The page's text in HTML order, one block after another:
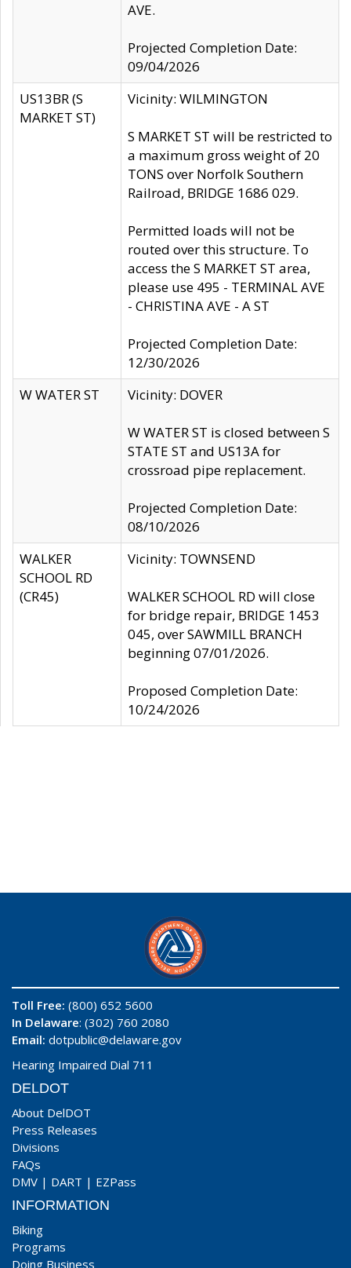
AVE.
Projected Completion Date:
09/04/2026
US13BR (S
MARKET ST)
Vicinity: WILMINGTON
S MARKET ST will be restricted to
a maximum gross weight of 20
TONS over Norfolk Southern
Railroad, BRIDGE 1686 029.
Permitted loads will not be
routed over this structure. To
access the S MARKET ST area,
please use 495 - TERMINAL AVE
- CHRISTINA AVE - A ST
Projected Completion Date:
12/30/2026
W WATER ST
Vicinity: DOVER
W WATER ST is closed between S
STATE ST and US13A for
crossroad pipe replacement.
Projected Completion Date:
08/10/2026
WALKER
SCHOOL RD
(CR45)
Vicinity: TOWNSEND
WALKER SCHOOL RD will close
for bridge repair, BRIDGE 1453
045, over SAWMILL BRANCH
beginning 07/01/2026.
Proposed Completion Date:
10/24/2026
Toll Free: (800) 652 5600
In Delaware: (302) 760 2080
Email: dotpublic@delaware.gov
Hearing Impaired Dial 711
DELDOT
About DelDOT
Press Releases
Divisions
FAQs
DMV | DART | EZPass
INFORMATION
Biking
Programs
Doing Business